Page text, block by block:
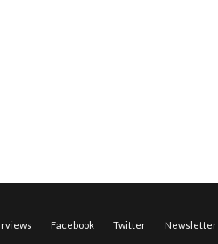
Facebook Twitter Newsletter